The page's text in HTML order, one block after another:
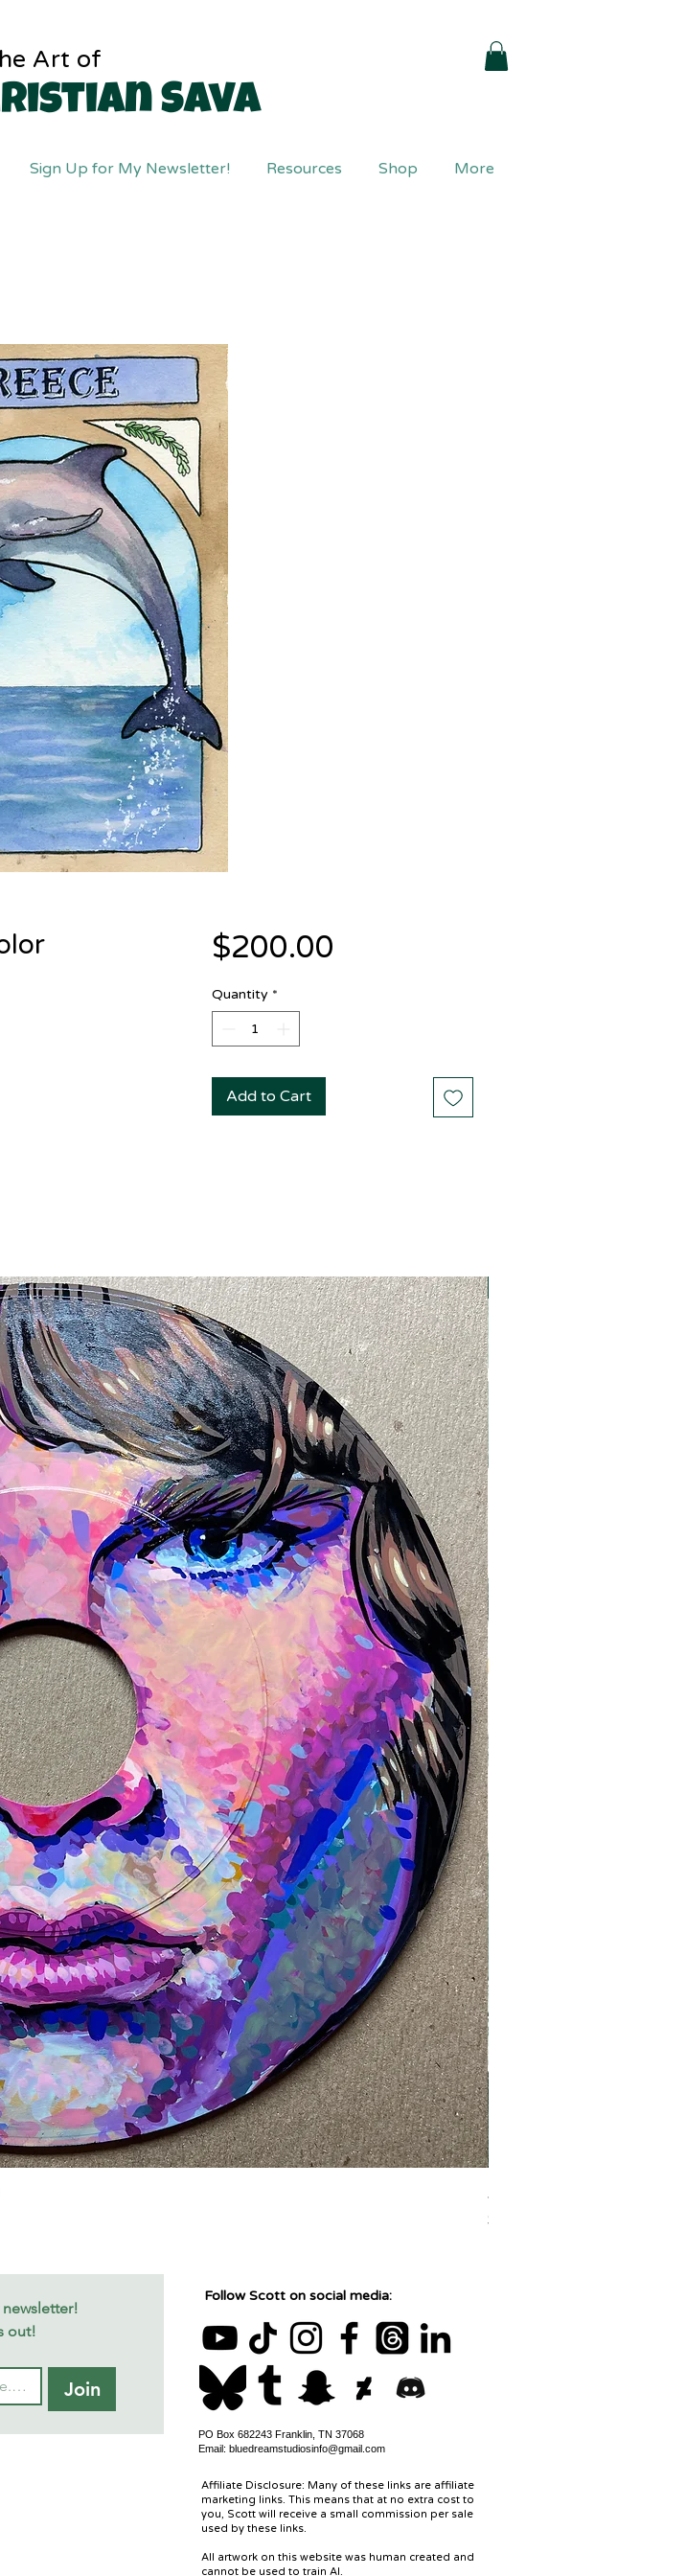
Art of
Sava
Sign Up for My Newsletter! Resources Shop More
$200.00
Quantity *
Add to Cart
Jane Goodall Watercolor
Price
$150.00
out!
Join
Follow Scott on social media:
PO Box 682243 Franklin, TN 37068
Email: bluedreamstudiosinfo@gmail.com
Affiliate Disclosure: Many of these links are affiliate
marketing links. This means that at no extra cost to
you, Scott will receive a small commission per sale
used by these links.
All artwork on this website was human created and
cannot be used to train AI.